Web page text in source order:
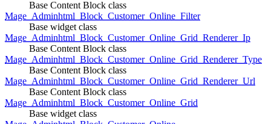
Base Content Block class
Mage_Adminhtml_Block_Customer_Online_Filter
Base widget class
Mage_Adminhtml_Block_Customer_Online_Grid_Renderer_Ip
Base Content Block class
Mage_Adminhtml_Block_Customer_Online_Grid_Renderer_Type
Base Content Block class
Mage_Adminhtml_Block_Customer_Online_Grid_Renderer_Url
Base Content Block class
Mage_Adminhtml_Block_Customer_Online_Grid
Base widget class